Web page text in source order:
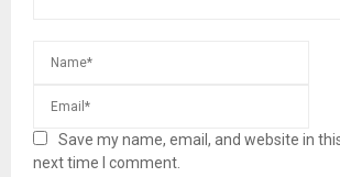
Save my name, email, and website in
next time I comment.